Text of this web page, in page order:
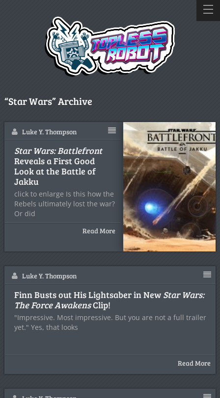
“Star Wars” Archive
Luke Y. Thompson
Star Wars: Battlefront
Reveals a First Good
Look at the Battle of
Jakku
click to enlarge Is this how the
Rebels ultimately lost the war?
Or did
Read More
Luke Y. Thompson
Finn Busts out His Lightsaber in New Star Wars:
The Force AwakensClip!
"Impressive. Most impressive. But you are not a full trailer
yet." Yes, that looks
Read More